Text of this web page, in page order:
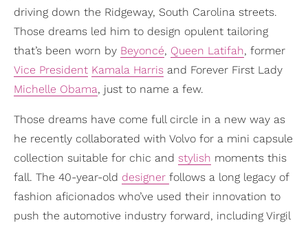
driving down the Ridgeway, South Carolina streets.
Those dreams led him to design opulent tailoring
that’s been worn by Beyoncé, Queen Latifah, former
Vice President Kamala Harris and Forever First Lady
Michelle Obama, just to name a few.
Those dreams have come full circle in a new way as
he recently collaborated with Volvo for a mini capsule
collection suitable for chic and stylish moments this
fall. The 40-year-old designer follows a long legacy of
fashion aficionados who’ve used their innovation to
push the automotive industry forward, including Virgil